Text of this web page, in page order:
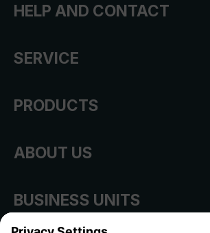
HELP AND CONTACT
SERVICE
PRODUCTS
ABOUT US
BUSINESS UNITS